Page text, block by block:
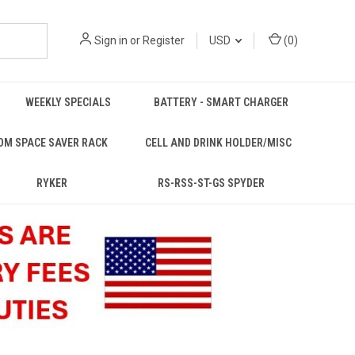
Sign in or Register USD (0)
WEEKLY SPECIALS BATTERY - SMART CHARGER
SPACE SAVER RACK CELL AND DRINK HOLDER/MISC
RYKER RS-RSS-ST-GS SPYDER